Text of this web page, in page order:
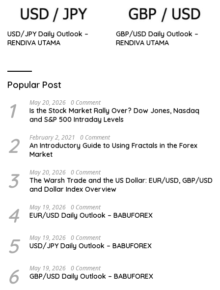
USD/JPY Daily Outlook –
RENDIVA UTAMA
GBP/USD Daily Outlook –
RENDIVA UTAMA
Popular Post
1 May 20, 2026 0 Comment
Is the Stock Market Rally Over? Dow Jones, Nasdaq
and S&P 500 Intraday Levels
2 February 2, 2021 0 Comment
An Introductory Guide to Using Fractals in the Forex
Market
3 May 20, 2026 0 Comment
The Warsh Trade and the US Dollar: EUR/USD, GBP/USD
and Dollar Index Overview
4 May 19, 2026 0 Comment
EUR/USD Daily Outlook – BABUFOREX
5 May 19, 2026 0 Comment
USD/JPY Daily Outlook – BABUFOREX
6 May 19, 2026 0 Comment
GBP/USD Daily Outlook – BABUFOREX